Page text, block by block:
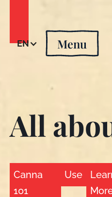
EN Menu
All
Canna
101
Use